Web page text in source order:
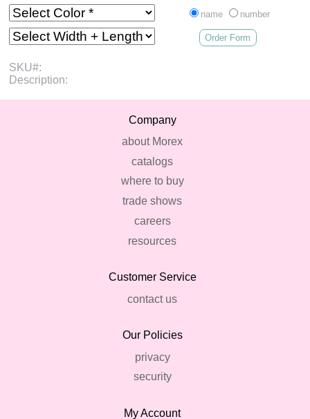
name number
Order Form
SKU#:
Description:
Company
about Morex
catalogs
where to buy
trade shows
careers
resources
Customer Service
contact us
Our Policies
privacy
security
My Account